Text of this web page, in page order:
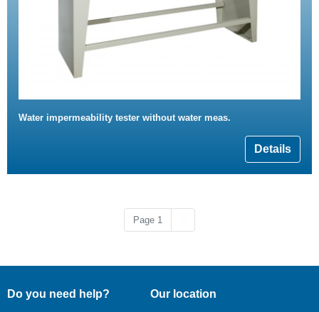
Water impermeability tester without water meas.
Details
Page 1
Do you need help? Our location